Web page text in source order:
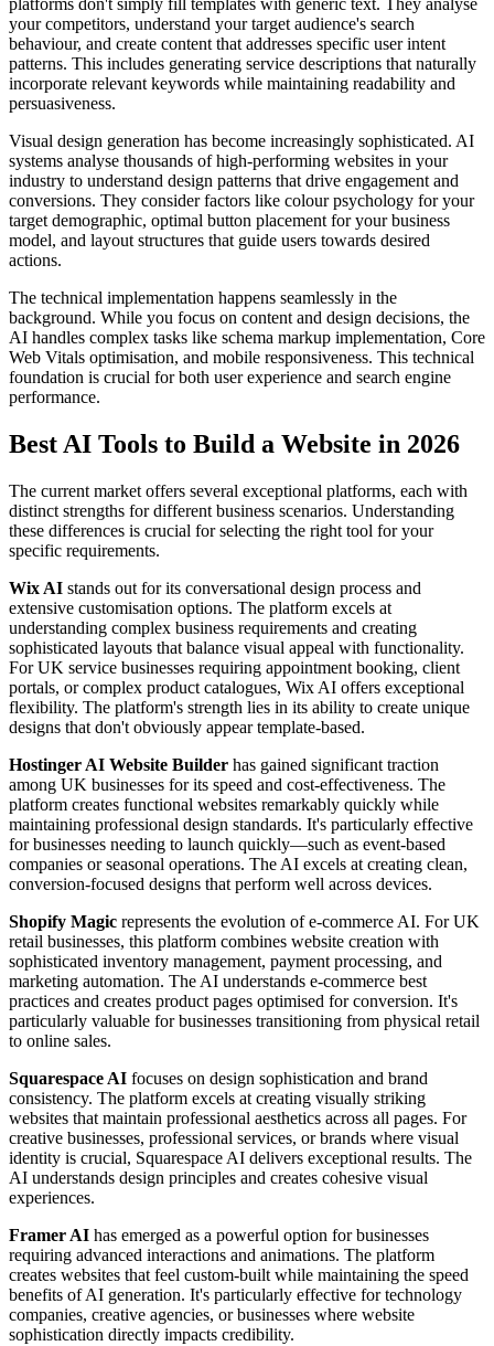
platforms don't simply fill templates with generic text. They analyse
your competitors, understand your target audience's search
behaviour, and create content that addresses specific user intent
patterns. This includes generating service descriptions that naturally
incorporate relevant keywords while maintaining readability and
persuasiveness.
Visual design generation has become increasingly sophisticated. AI
systems analyse thousands of high-performing websites in your
industry to understand design patterns that drive engagement and
conversions. They consider factors like colour psychology for your
target demographic, optimal button placement for your business
model, and layout structures that guide users towards desired
actions.
The technical implementation happens seamlessly in the
background. While you focus on content and design decisions, the
AI handles complex tasks like schema markup implementation, Core
Web Vitals optimisation, and mobile responsiveness. This technical
foundation is crucial for both user experience and search engine
performance.
Best AI Tools to Build a Website in 2026
The current market offers several exceptional platforms, each with
distinct strengths for different business scenarios. Understanding
these differences is crucial for selecting the right tool for your
specific requirements.
Wix AI stands out for its conversational design process and
extensive customisation options. The platform excels at
understanding complex business requirements and creating
sophisticated layouts that balance visual appeal with functionality.
For UK service businesses requiring appointment booking, client
portals, or complex product catalogues, Wix AI offers exceptional
flexibility. The platform's strength lies in its ability to create unique
designs that don't obviously appear template-based.
Hostinger AI Website Builder has gained significant traction
among UK businesses for its speed and cost-effectiveness. The
platform creates functional websites remarkably quickly while
maintaining professional design standards. It's particularly effective
for businesses needing to launch quickly—such as event-based
companies or seasonal operations. The AI excels at creating clean,
conversion-focused designs that perform well across devices.
Shopify Magic represents the evolution of e-commerce AI. For UK
retail businesses, this platform combines website creation with
sophisticated inventory management, payment processing, and
marketing automation. The AI understands e-commerce best
practices and creates product pages optimised for conversion. It's
particularly valuable for businesses transitioning from physical retail
to online sales.
Squarespace AI focuses on design sophistication and brand
consistency. The platform excels at creating visually striking
websites that maintain professional aesthetics across all pages. For
creative businesses, professional services, or brands where visual
identity is crucial, Squarespace AI delivers exceptional results. The
AI understands design principles and creates cohesive visual
experiences.
Framer AI has emerged as a powerful option for businesses
requiring advanced interactions and animations. The platform
creates websites that feel custom-built while maintaining the speed
benefits of AI generation. It's particularly effective for technology
companies, creative agencies, or businesses where website
sophistication directly impacts credibility.